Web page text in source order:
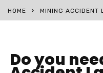
HOME MINING ACCIDENT
Do you